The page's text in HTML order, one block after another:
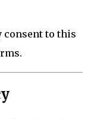
consent to this